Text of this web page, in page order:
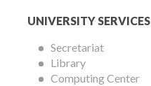
University
Services
Menu
UNIVERSITY SERVICES
Secretariat
Library
Computing Center